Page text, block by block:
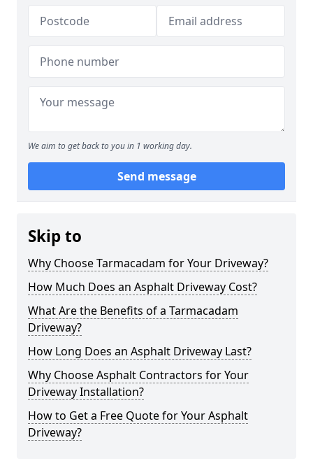
We aim to get back to you in 1 working day.
Send message
Skip to
Why Choose Tarmacadam for Your Driveway?
How Much Does an Asphalt Driveway Cost?
What Are the Benefits of a Tarmacadam
Driveway?
How Long Does an Asphalt Driveway Last?
Why Choose Asphalt Contractors for Your
Driveway Installation?
How to Get a Free Quote for Your Asphalt
Driveway?